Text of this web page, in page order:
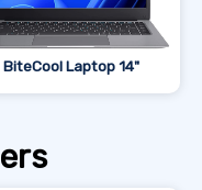
BiteCool Laptop 14"